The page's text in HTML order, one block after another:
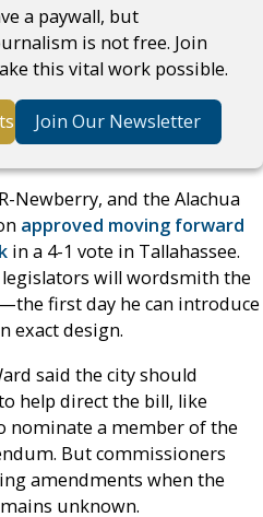
a paywall, but
is not free. Join
this vital work possible.
Join Our Newsletter
Newberry, and the Alachua
approved moving forward
in a 4-1 vote in Tallahassee.
will wordsmith the
first day he can introduce
exact design.
said the city should
help direct the bill, like
nominate a member of the
But commissioners
amendments when the
unknown.